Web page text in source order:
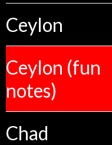
Ceylon
Ceylon (fun
notes)
Chad